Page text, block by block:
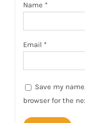
Name *
Email *
Save my
browser for the